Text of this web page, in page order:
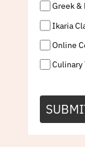
Greek &
Ikaria
Online
Culinary